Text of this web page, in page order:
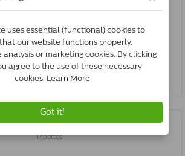
75 Mg | 30 Capsules
€26.45
Buy Now